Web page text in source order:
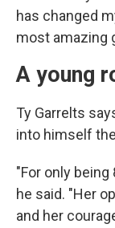
has changed
most amazing
A young
Ty Garrelts
into himself
"For only being
he said. "Her
and her